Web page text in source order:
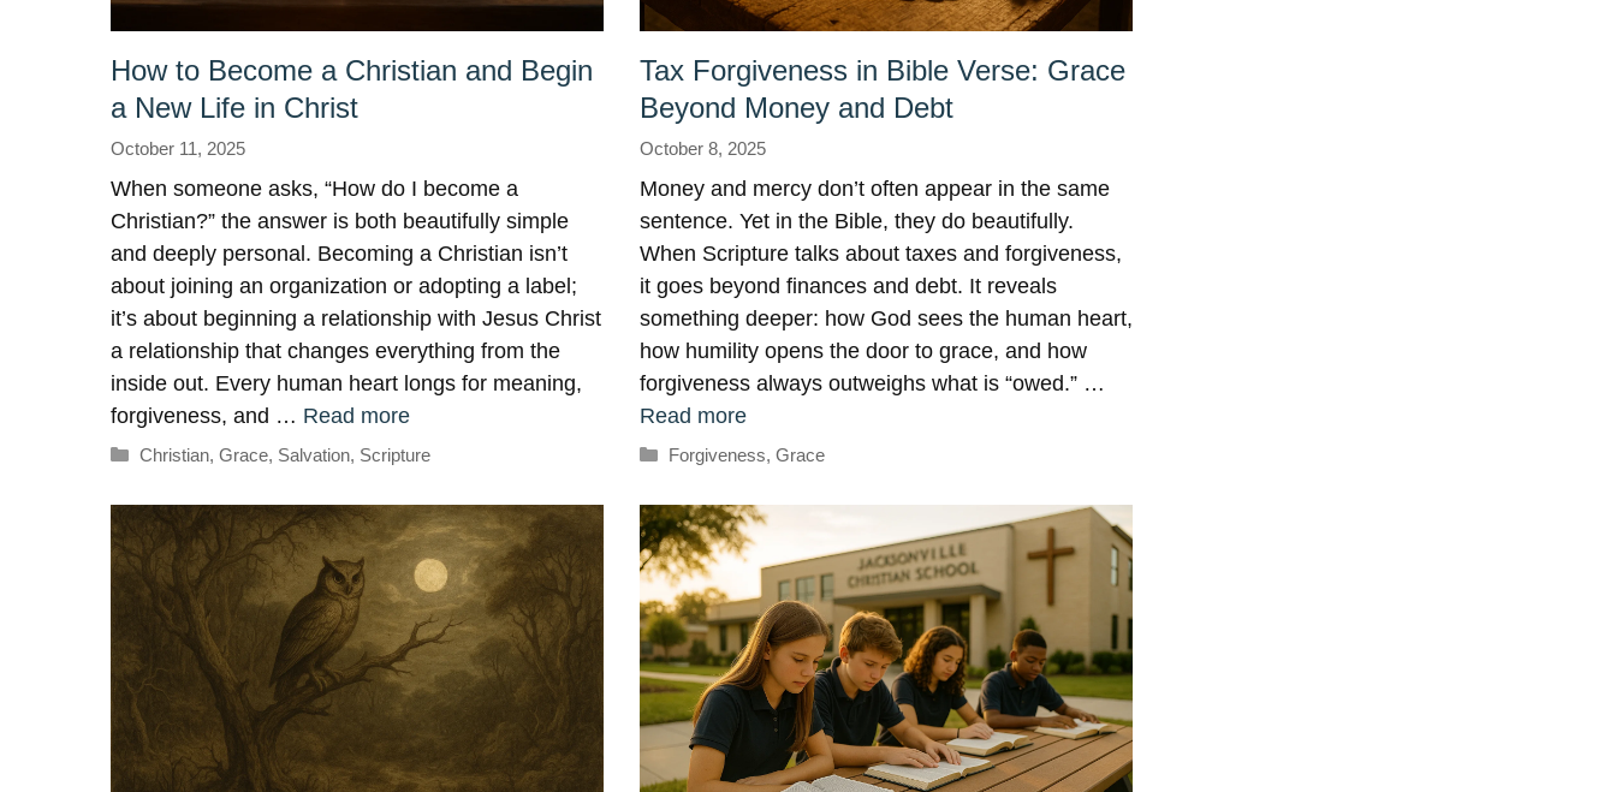
How to Become a Christian and Begin
a New Life in Christ
October 11, 2025
When someone asks, “How do I become a
Christian?” the answer is both beautifully simple
and deeply personal. Becoming a Christian isn’t
about joining an organization or adopting a label;
it’s about beginning a relationship with Jesus Christ
a relationship that changes everything from the
inside out. Every human heart longs for meaning,
forgiveness, and … Read more
Categories
Christian,Grace, Salvation, Scripture
Tax Forgiveness in Bible Verse: Grace
Beyond Money and Debt
October 8, 2025
Money and mercy don’t often appear in the same
sentence. Yet in the Bible, they do beautifully.
When Scripture talks about taxes and forgiveness,
it goes beyond finances and debt. It reveals
something deeper: how God sees the human heart,
how humility opens the door to grace, and how
forgiveness always outweighs what is “owed.” …
Read more
Categories
Forgiveness,Grace